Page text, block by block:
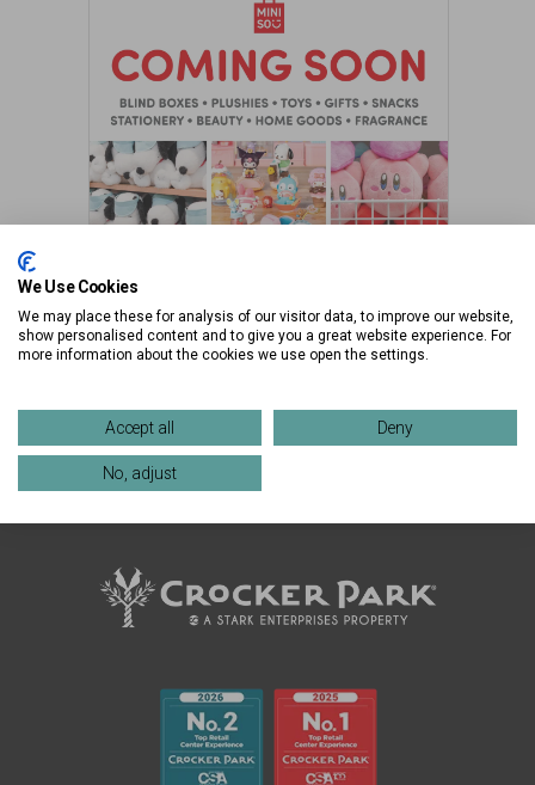
Market Street Garage
We Use Cookies
We may place these for analysis of our visitor data, to improve our website,
show personalised content and to give you a great website experience. For
more information about the cookies we use open the settings.
Accept all Deny
No, adjust